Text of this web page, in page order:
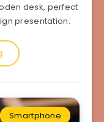
desk, perfect
presentation.
Smartphone